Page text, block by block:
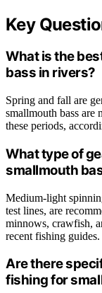
Key
What is the
bass in rivers?
Spring and fall are
smallmouth bass are
these periods,
What type of
smallmouth
Medium-light
test lines, are
minnows, crawfish,
recent fishing guides.
Are there
fishing for